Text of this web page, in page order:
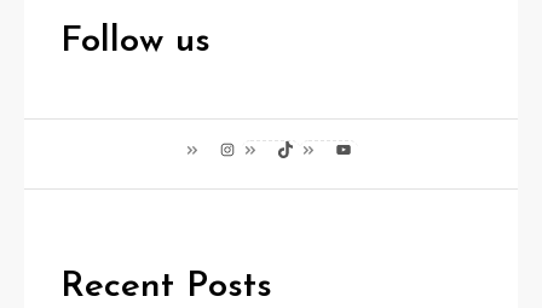
Follow us
InstagramTikTok YouTube
Recent Posts